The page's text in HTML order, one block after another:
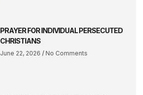
PRAYER FOR INDIVIDUAL PERSECUTED
CHRISTIANS
June 22, 2026 No Comments